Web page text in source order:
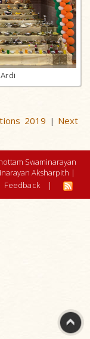
2019 | Next
Swaminarayan
Aksharpith |
Feedback |